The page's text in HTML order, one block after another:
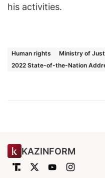
his activities.
Human rights Ministry of
2022 State-of-the-Nation
KAZINFORM